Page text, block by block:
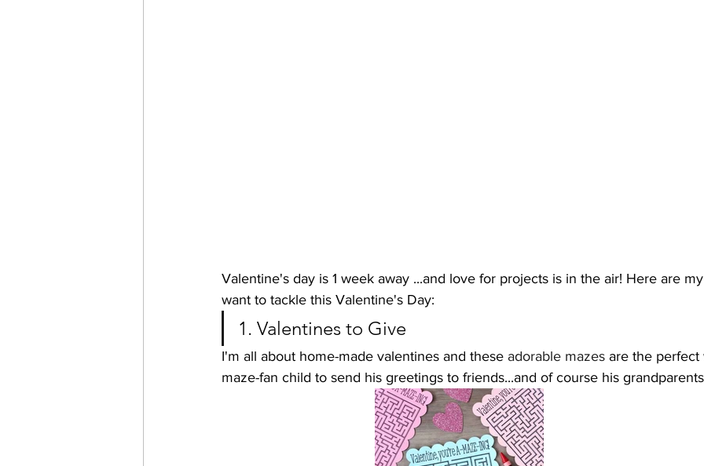
Valentine's day is 1 week away ...and love for projects is in the air! Here are
want to tackle this Valentine's Day:
1. Valentines to Give
I'm all about home-made valentines and these adorable mazes are the perfect
maze-fan child to send his greetings to friends...and of course his